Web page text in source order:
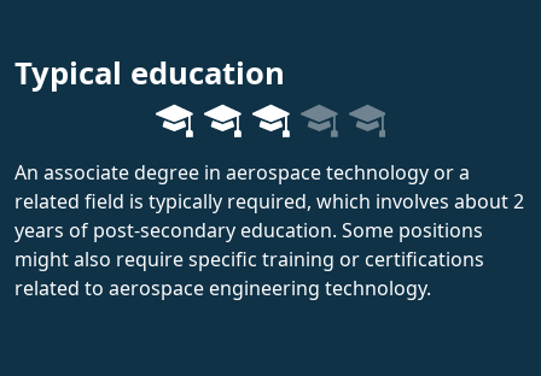
Typical education
An associate degree in aerospace technology or a
related field is typically required, which involves about 2
years of post-secondary education. Some positions
might also require specific training or certifications
related to aerospace engineering technology.